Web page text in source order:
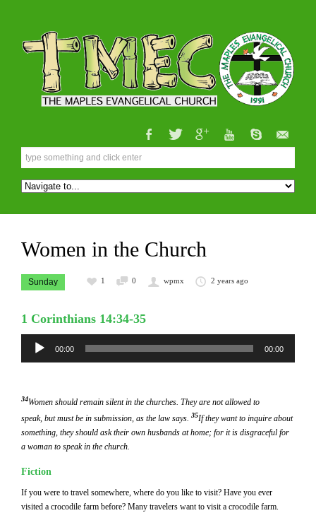
Women in the Church
Sunday 1 0 wpmx 2 years ago
1 Corinthians 14:34-35
Audio
Player
00:00 00:00
34Women should remain silent in the churches. They are not allowed to
speak, but must be in submission, as the law says. 35If they want to inquire about
something, they should ask their own husbands at home; for it is disgraceful for
a woman to speak in the church.
Fiction
If you were to travel somewhere, where do you like to visit? Have you ever
visited a crocodile farm before? Many travelers want to visit a crocodile farm.